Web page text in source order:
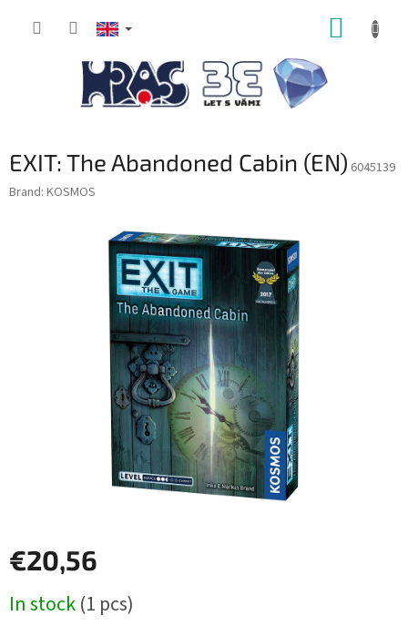
EXIT: The Abandoned Cabin (EN) 6045139
Brand: KOSMOS
€20,56
price:
In stock(1 pcs)